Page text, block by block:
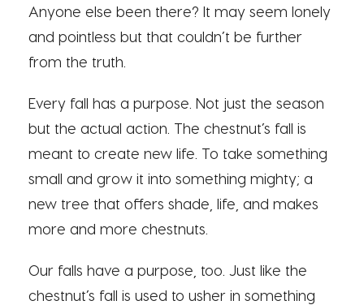
Anyone else been there? It may seem lonely
and pointless but that couldn’t be further
from the truth.
Every fall has a purpose. Not just the season
but the actual action. The chestnut’s fall is
meant to create new life. To take something
small and grow it into something mighty; a
new tree that offers shade, life, and makes
more and more chestnuts.
Our falls have a purpose, too. Just like the
chestnut’s fall is used to usher in something